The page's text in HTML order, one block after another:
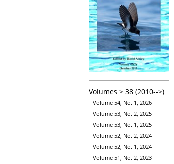
Volumes > 38 (2010-->)
Volume 54, No. 1, 2026
Volume 53, No. 2, 2025
Volume 53, No. 1, 2025
Volume 52, No. 2, 2024
Volume 52, No. 1, 2024
Volume 51, No. 2, 2023